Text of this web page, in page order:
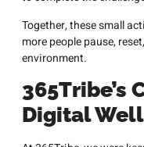
Together, these small
more people pause,
environment.
365Tribe’s
Digital